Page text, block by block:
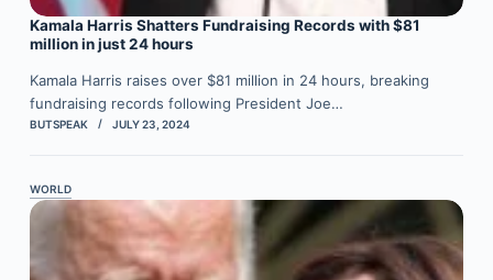
Kamala Harris Shatters Fundraising Records with $81
million in just 24 hours
Kamala Harris raises over $81 million in 24 hours, breaking
fundraising records following President Joe…
BUTSPEAK JULY 23, 2024
WORLD